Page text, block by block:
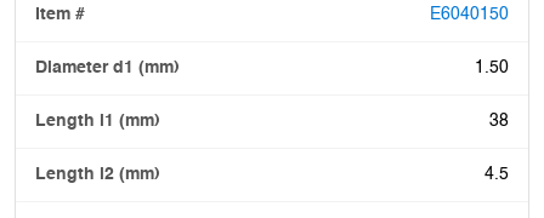
E6040150
1.50
38
4.5